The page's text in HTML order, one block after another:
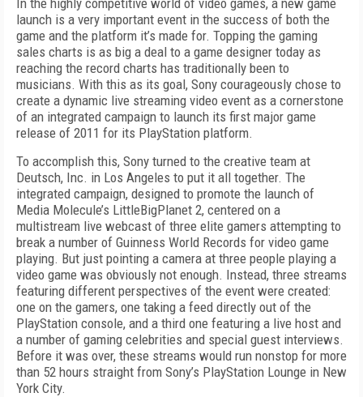
In the highly competitive world of video games, a new game
launch is a very important event in the success of both the
game and the platform it’s made for. Topping the gaming
sales charts is as big a deal to a game designer today as
reaching the record charts has traditionally been to
musicians. With this as its goal, Sony courageously chose to
create a dynamic live streaming video event as a cornerstone
of an integrated campaign to launch its first major game
release of 2011 for its PlayStation platform.
To accomplish this, Sony turned to the creative team at
Deutsch, Inc. in Los Angeles to put it all together. The
integrated campaign, designed to promote the launch of
Media Molecule’s LittleBigPlanet 2, centered on a
multistream live webcast of three elite gamers attempting to
break a number of Guinness World Records for video game
playing. But just pointing a camera at three people playing a
video game was obviously not enough. Instead, three streams
featuring different perspectives of the event were created:
one on the gamers, one taking a feed directly out of the
PlayStation console, and a third one featuring a live host and
a number of gaming celebrities and special guest interviews.
Before it was over, these streams would run nonstop for more
than 52 hours straight from Sony’s PlayStation Lounge in New
York City.